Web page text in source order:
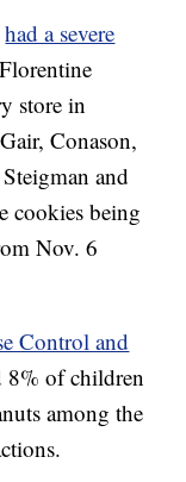
had a severe
store in
Conason,
and
cookies being
Nov. 6
Control and
8% of children
among the